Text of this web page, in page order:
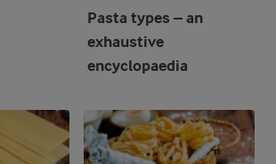
Pasta types – an
exhaustive
encyclopaedia